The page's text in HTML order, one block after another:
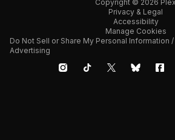
Copyright © 2026 Plex
Privacy & Legal
Accessibility
Manage Cookies
Do Not Sell or Share My Personal
Advertising